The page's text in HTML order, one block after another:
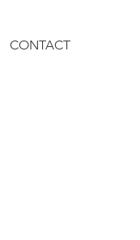
CONTACT